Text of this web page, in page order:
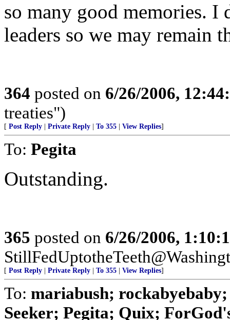
so many good memories.
leaders so we may remain
364 posted on 6/26/2006,
treaties")
[ Post Reply Private Reply To 355 View Replies]
To: Pegita
Outstanding.
365 posted on 6/26/2006,
[ Post Reply Private Reply To 355 View Replies]
To: mariabush;
Seeker; Pegita; Quix;